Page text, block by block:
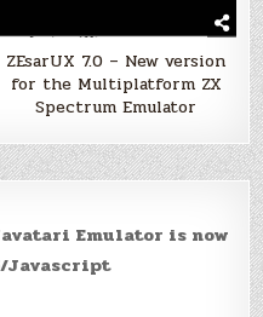
ZEsarUX 7.0 – New version
for the Multiplatform ZX
Spectrum Emulator
Emulator is now
Javascript